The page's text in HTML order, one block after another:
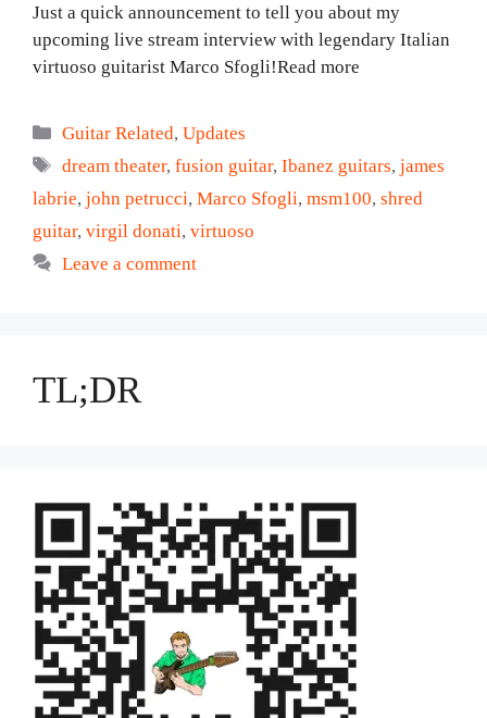
Just a quick announcement to tell you about my
upcoming live stream interview with legendary Italian
virtuoso guitarist Marco Sfogli!Read more
Categories
Guitar Related,Updates
Tags
dream theater,fusion guitar,Ibanez guitars,james
labrie, john petrucci, Marco Sfogli, msm100, shred
guitar, virgil donati, virtuoso
Leave a comment
TL;DR